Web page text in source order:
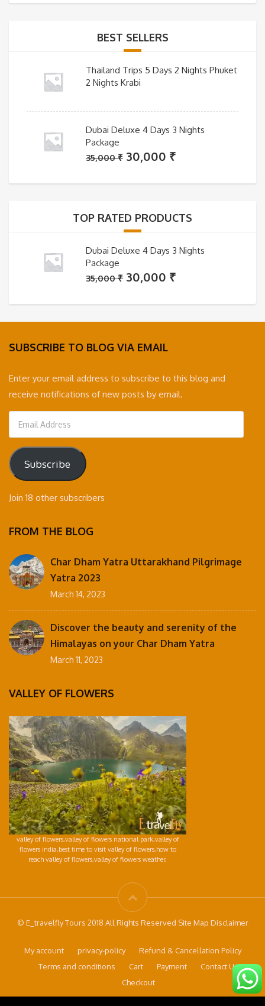
BEST SELLERS
Thailand Trips 5 Days 2 Nights Phuket
2 Nights Krabi
Dubai Deluxe 4 Days 3 Nights
Package
35,000₹ Original
was:
30,000 ₹Current
is:
TOP RATED PRODUCTS
Dubai Deluxe 4 Days 3 Nights
Package
35,000₹ Original
was:
35,000 ₹.
30,000 ₹Current
is:
30,000 ₹.
SUBSCRIBE TO BLOG VIA EMAIL
Enter your email address to subscribe to this blog and
receive notifications of new posts by email.
Email
Address
Subscribe
Join 18 other subscribers
FROM THE BLOG
Char Dham Yatra Uttarakhand Pilgrimage
Yatra 2023
March 14, 2023
Discover the beauty and serenity of the
Himalayas on your Char Dham Yatra
March 11, 2023
VALLEY OF FLOWERS
valley of flowers,valley of flowers national park,valley of
flowers india,best time to visit valley of flowers,how to
reach valley of flowers,valley of flowers weather,
© E_travelfly Tours 2018 All Rights Reserved Site Map Disclaimer
My account privacy-policy
Refund & Cancellation Policy
Terms and conditions
Cart Payment
Contact Us
Checkout